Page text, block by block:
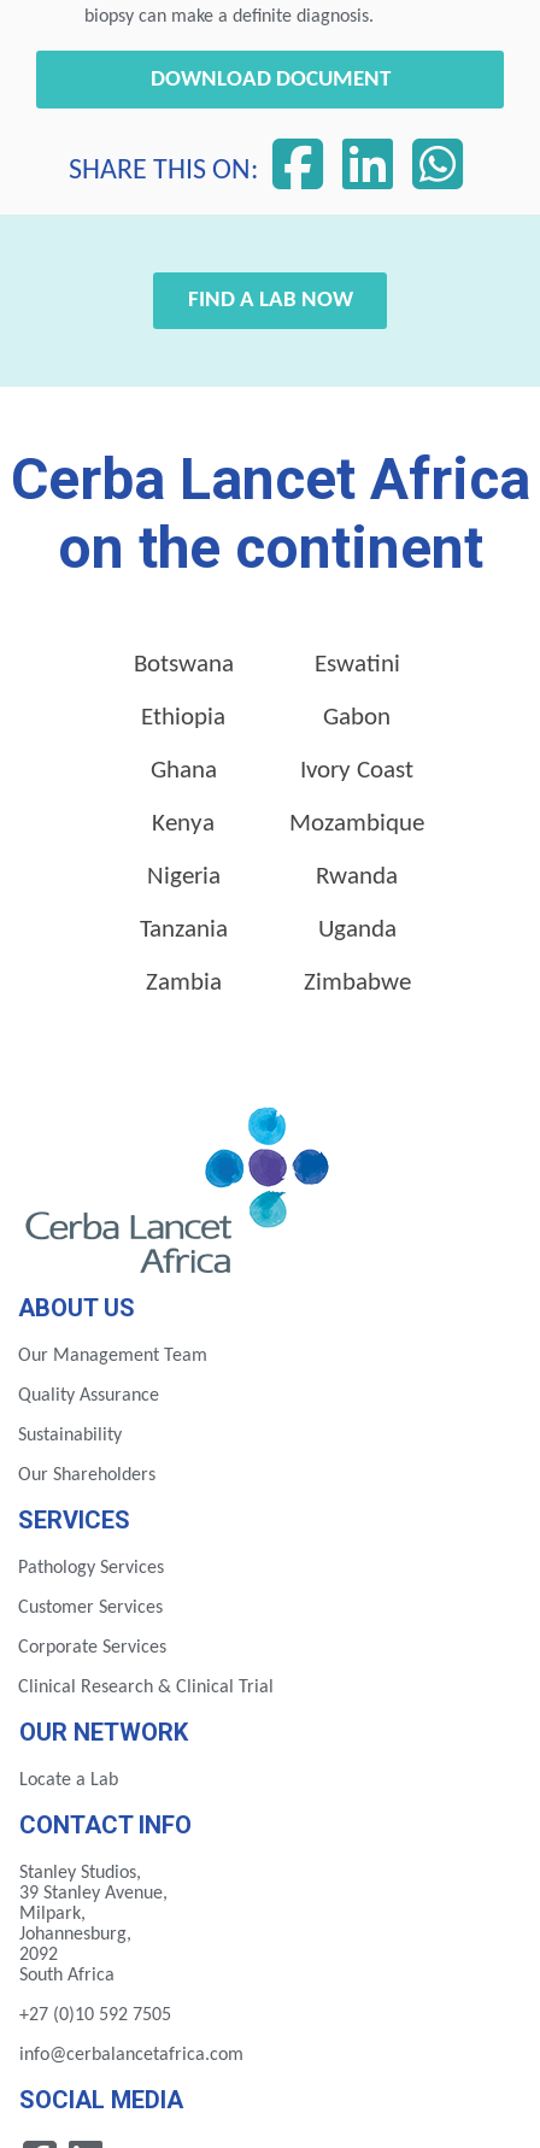
biopsy can make a definite diagnosis.
DOWNLOAD DOCUMENT
SHARE THIS ON:
FIND A LAB NOW
Cerba Lancet Africa
on the continent
Botswana Eswatini
Ethiopia Gabon
Ghana Ivory Coast
Kenya Mozambique
Nigeria Rwanda
Tanzania Uganda
Zambia Zimbabwe
ABOUT US
Our Management Team
Quality Assurance
Sustainability
Our Shareholders
SERVICES
Pathology Services
Customer Services
Corporate Services
Clinical Research & Clinical Trial
OUR NETWORK
Locate a Lab
CONTACT INFO
Stanley Studios,
39 Stanley Avenue,
Milpark,
Johannesburg,
2092
South Africa
+27 (0)10 592 7505
info@cerbalancetafrica.com
SOCIAL MEDIA